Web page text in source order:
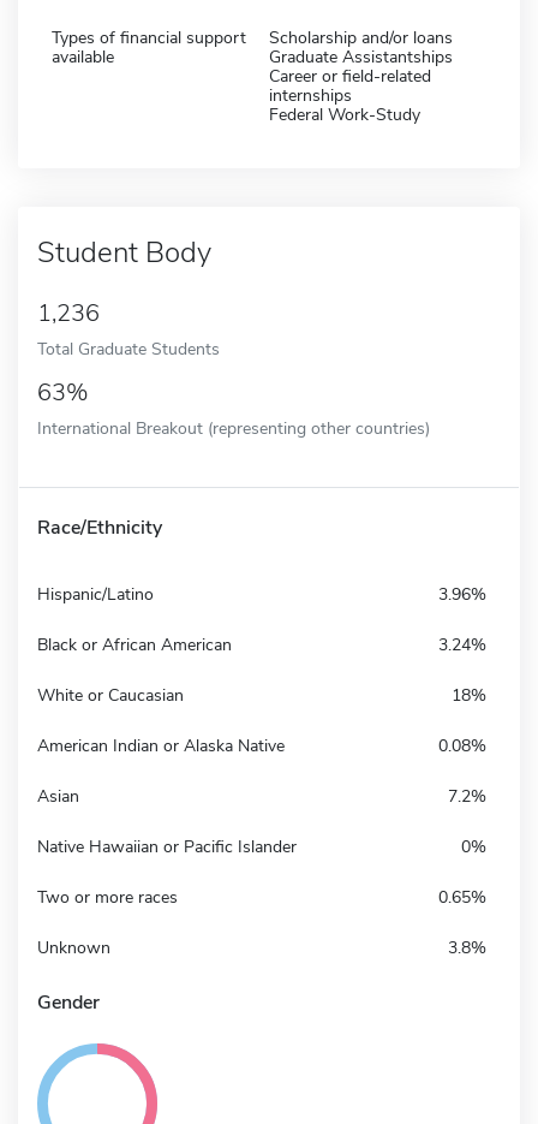
Types of financial support
available
Scholarship and/or loans
Graduate Assistantships
Career or field-related
internships
Federal Work-Study
Student Body
1,236
Total Graduate Students
63%
International Breakout (representing other countries)
Race/Ethnicity
Hispanic/Latino 3.96%
Black or African American 3.24%
White or Caucasian 18%
American Indian or Alaska Native 0.08%
Asian 7.2%
Native Hawaiian or Pacific Islander 0%
Two or more races 0.65%
Unknown 3.8%
Gender